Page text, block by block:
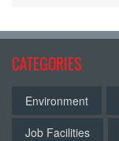
CATEGORIES
Environment
Job Facilities